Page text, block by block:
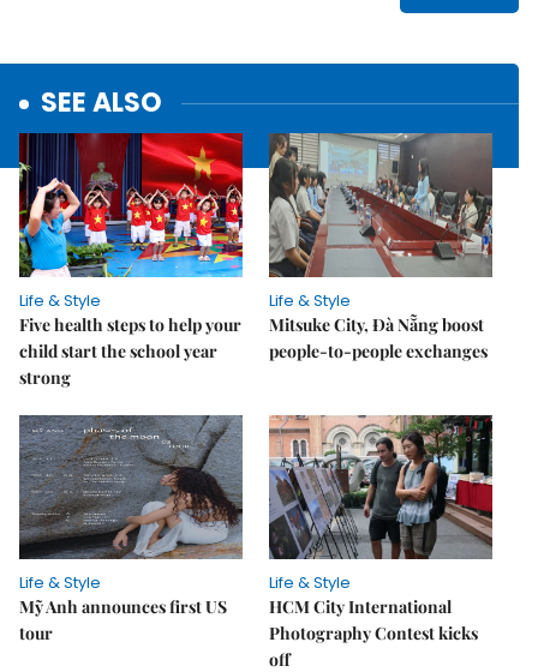
SEE ALSO
Life & Style
Five health steps to help your
child start the school year
strong
Life & Style
Mitsuke City, Đà Nẵng boost
people-to-people exchanges
Life & Style
Mỹ Anh announces first US
tour
Life & Style
HCM City International
Photography Contest kicks
off